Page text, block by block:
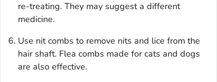
re-treating. They may suggest a different
medicine.
Use nit combs to remove nits and lice from the
hair shaft. Flea combs made for cats and dogs
are also effective.